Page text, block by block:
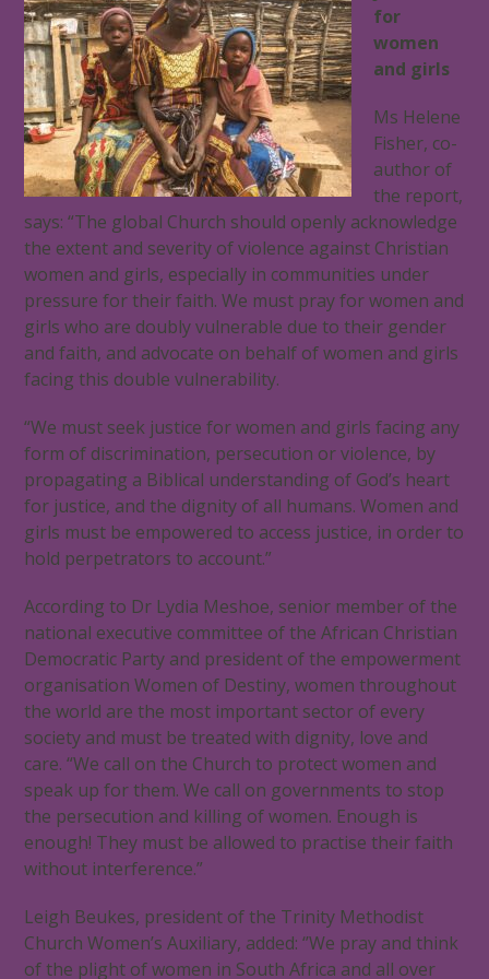
for
women
and girls
Ms Helene
Fisher, co-
author of
the report,
says: “The global Church should openly acknowledge
the extent and severity of violence against Christian
women and girls, especially in communities under
pressure for their faith. We must pray for women and
girls who are doubly vulnerable due to their gender
and faith, and advocate on behalf of women and girls
facing this double vulnerability.
“We must seek justice for women and girls facing any
form of discrimination, persecution or violence, by
propagating a Biblical understanding of God’s heart
for justice, and the dignity of all humans. Women and
girls must be empowered to access justice, in order to
hold perpetrators to account.”
According to Dr Lydia Meshoe, senior member of the
national executive committee of the African Christian
Democratic Party and president of the empowerment
organisation Women of Destiny, women throughout
the world are the most important sector of every
society and must be treated with dignity, love and
care. “We call on the Church to protect women and
speak up for them. We call on governments to stop
the persecution and killing of women. Enough is
enough! They must be allowed to practise their faith
without interference.”
Leigh Beukes, president of the Trinity Methodist
Church Women’s Auxiliary, added: ‘’We pray and think
of the plight of women in South Africa and all over